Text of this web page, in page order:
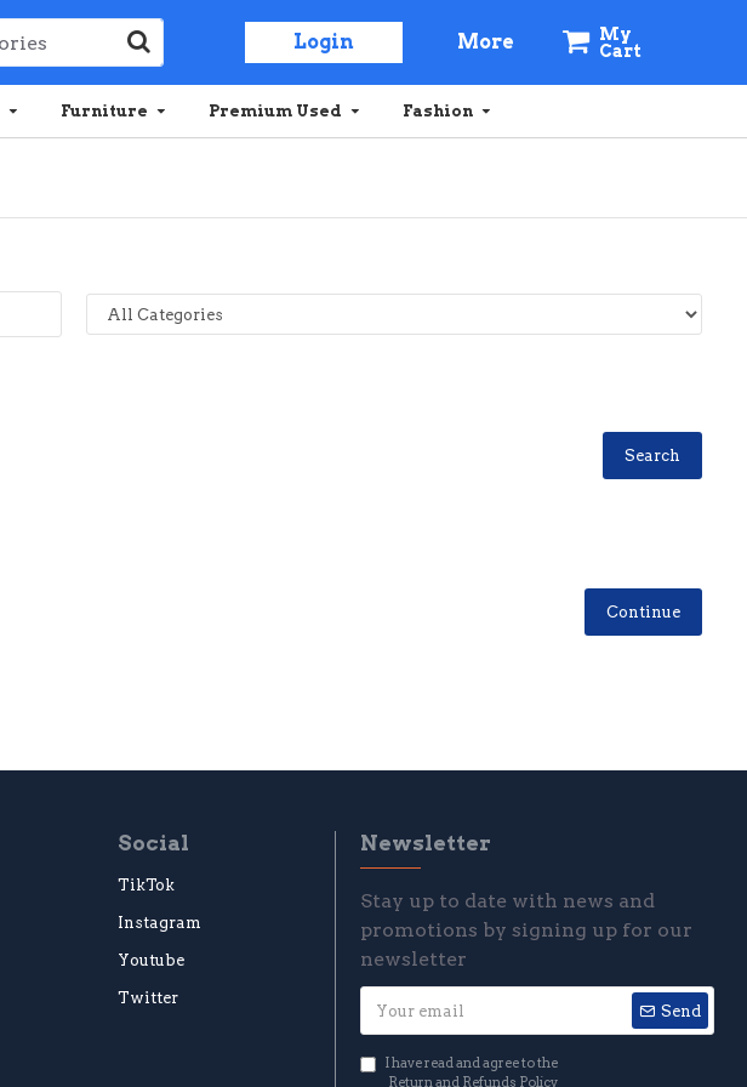
Login More
My
Cart
Furniture Premium Used Fashion
Search
Continue
Social
TikTok
Instagram
Youtube
Twitter
Newsletter
Stay up to date with news and
promotions by signing up for our
newsletter
Send
I have read and agree to the
Return and Refunds Policy